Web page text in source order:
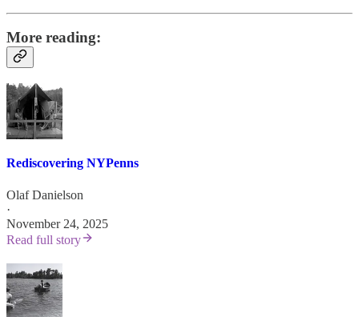
More reading:
Rediscovering NYPenns
Olaf Danielson
·
November 24, 2025
Read full story